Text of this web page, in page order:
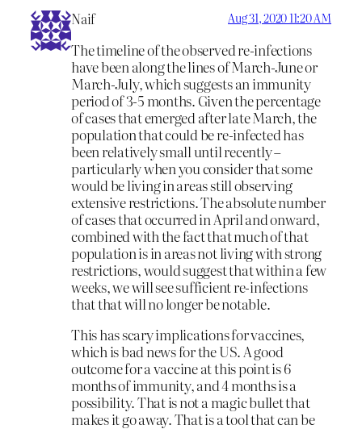
Naif Aug 31, 2020 11:20 AM
The timeline of the observed re-infections
have been along the lines of March-June or
March-July, which suggests an immunity
period of 3-5 months. Given the percentage
of cases that emerged after late March, the
population that could be re-infected has
been relatively small until recently –
particularly when you consider that some
would be living in areas still observing
extensive restrictions. The absolute number
of cases that occurred in April and onward,
combined with the fact that much of that
population is in areas not living with strong
restrictions, would suggest that within a few
weeks, we will see sufficient re-infections
that that will no longer be notable.
This has scary implications for vaccines,
which is bad news for the US. A good
outcome for a vaccine at this point is 6
months of immunity, and 4 months is a
possibility. That is not a magic bullet that
makes it go away. That is a tool that can be